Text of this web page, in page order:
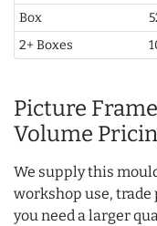
Box
2+ Boxes
Picture
Volume
We supply this
workshop use,
you need a larger